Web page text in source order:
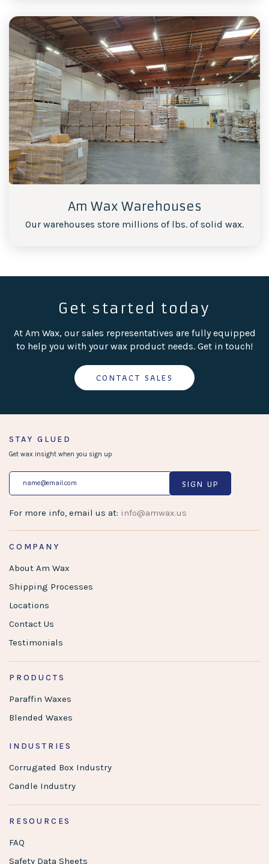
Am Wax Warehouses
Our warehouses store millions of lbs. of solid wax.
Get started today
At Am Wax, our sales representatives are fully equipped
to help you with your wax product needs. Get in touch!
CONTACT SALES
COMPANY
About Am Wax
Shipping Processes
Locations
Contact Us
Testimonials
PRODUCTS
Paraffin Waxes
Blended Waxes
INDUSTRIES
Corrugated Box Industry
Candle Industry
RESOURCES
FAQ
Safety Data Sheets
STAY GLUED
Get wax insight when you sign up
SIGN UP
For more info, email us at: info@amwax.us